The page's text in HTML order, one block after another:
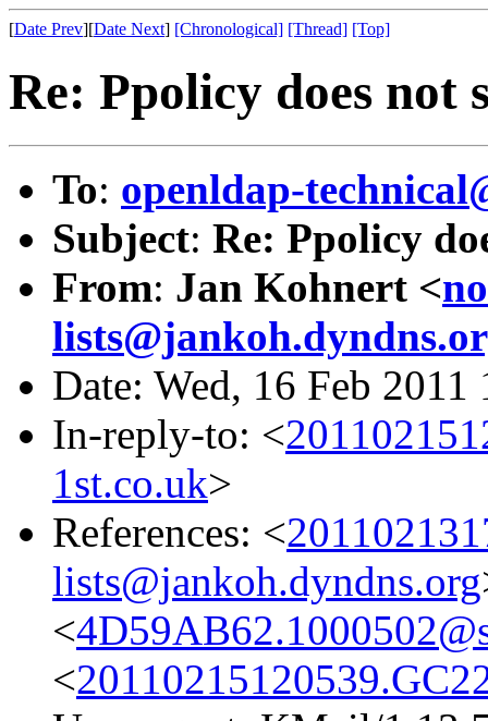
[Date Prev][Date Next] [Chronological] [Thread] [Top]
Re: Ppolicy does not
To: openldap-
Subject: Re: Ppolicy
From: Jan Kohnert <
Date: Wed, 16 Feb
In-reply-to: <
1st.co.uk>
References: <
lists@jankoh.dyndns.org
<
<